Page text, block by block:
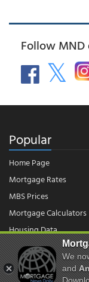
Follow MND
Popular
Home Page
Mortgage Rates
MBS Prices
Mortgage Calculators
Housing Data
© 2026 - Mortgage
We
and